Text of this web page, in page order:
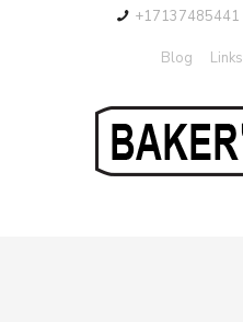
+17137485441
Blog Links